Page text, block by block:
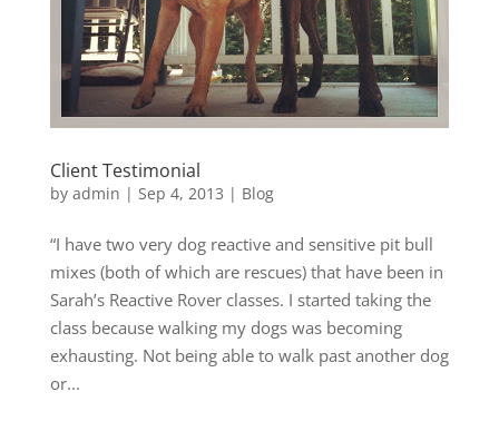
Client Testimonial
by admin | Sep 4, 2013 | Blog
“I have two very dog reactive and sensitive pit bull
mixes (both of which are rescues) that have been in
Sarah’s Reactive Rover classes. I started taking the
class because walking my dogs was becoming
exhausting. Not being able to walk past another dog
or...